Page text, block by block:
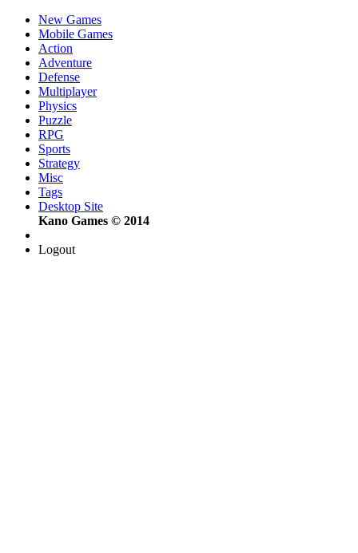
New Games
Mobile Games
Action
Adventure
Defense
Multiplayer
Physics
Puzzle
RPG
Sports
Strategy
Misc
Tags
Desktop Site
Kano Games © 2014
Logout